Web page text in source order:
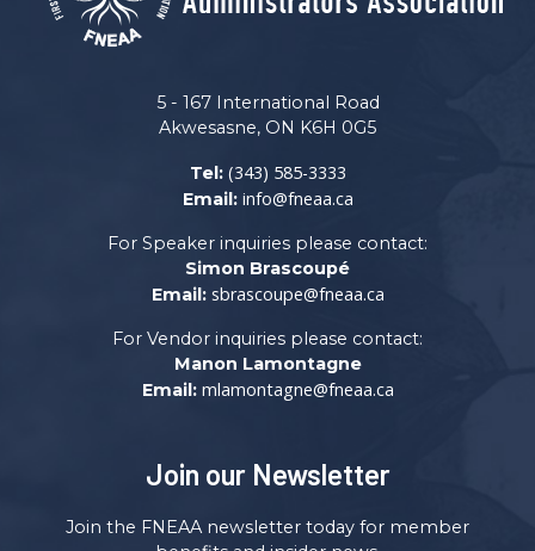
5 - 167 International Road
Akwesasne, ON K6H 0G5
Tel: (343) 585-3333
Email: info@fneaa.ca
For Speaker inquiries please contact:
Simon Brascoupé
Email: sbrascoupe@fneaa.ca
For Vendor inquiries please contact:
Manon Lamontagne
Email: mlamontagne@fneaa.ca
Join our Newsletter
Join the FNEAA newsletter today for member